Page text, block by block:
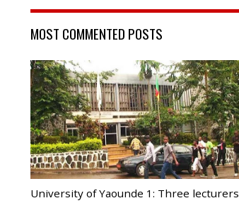
MOST COMMENTED POSTS
University of Yaounde 1: Three lecturers